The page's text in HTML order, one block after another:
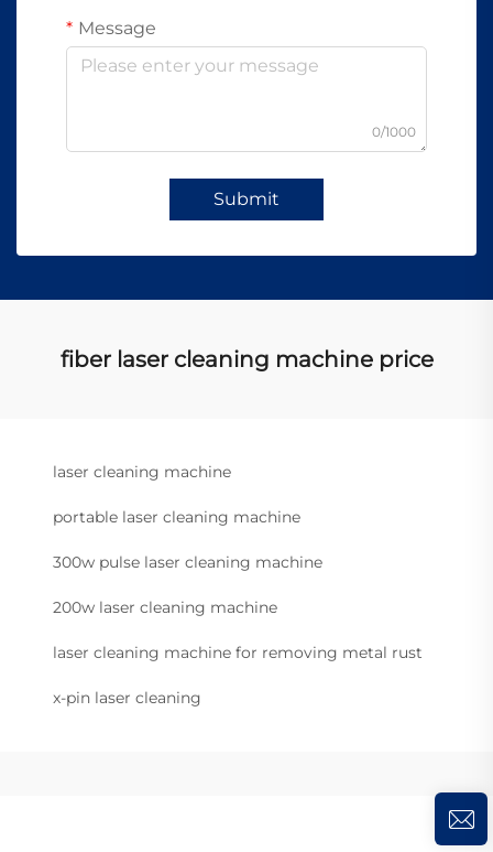
Message
0/1000
Submit
fiber laser cleaning machine price
laser cleaning machine
portable laser cleaning machine
300w pulse laser cleaning machine
200w laser cleaning machine
laser cleaning machine for removing metal rust
x-pin laser cleaning